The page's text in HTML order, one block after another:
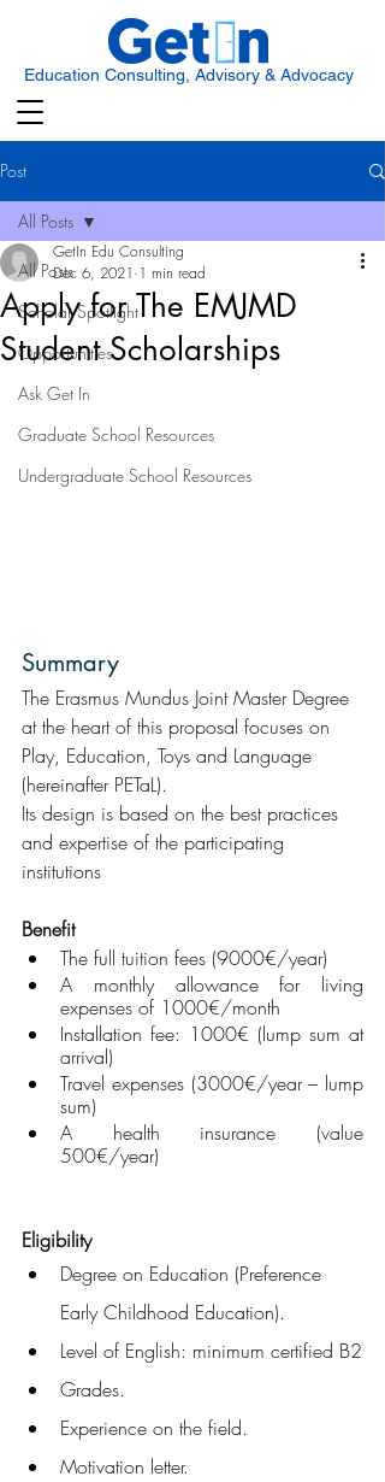
Education Consulting, Advisory & Advocacy
Post
All Posts
Scholar Spotlight
Opportunities
Ask Get In
Graduate School Resources
Undergraduate School Resources
All Posts
Apply for The EMJMD
Student Scholarships
GetIn Edu Consulting
Dec 6, 2021 1 min read
Summary
The Erasmus Mundus Joint Master Degree
at the heart of this proposal focuses on
Play, Education, Toys and Language
(hereinafter PETaL).
Its design is based on the best practices
and expertise of the participating
institutions
Benefit
The full tuition fees (9000€/year)
A monthly allowance for living
expenses of 1000€/month
Installation fee: 1000€ (lump sum at
arrival)
Travel expenses (3000€/year – lump
sum)
A health insurance (value
500€/year)
Eligibility
Degree on Education (Preference
Early Childhood Education).
Level of English: minimum certified B2
Grades.
Experience on the field.
Motivation letter.